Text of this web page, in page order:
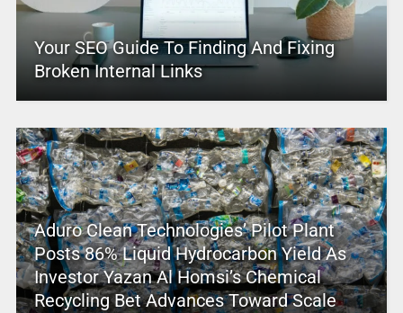
Your SEO Guide To Finding And Fixing
Broken Internal Links
Aduro Clean Technologies’ Pilot Plant
Posts 86% Liquid Hydrocarbon Yield As
Investor Yazan Al Homsi’s Chemical
Recycling Bet Advances Toward Scale